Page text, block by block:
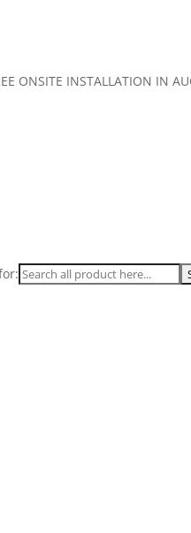
ONSITE INSTALLATION IN